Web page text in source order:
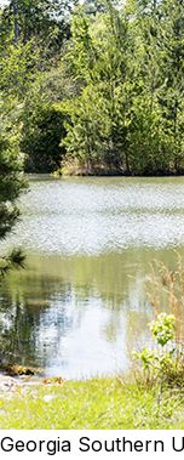
Georgia Southern